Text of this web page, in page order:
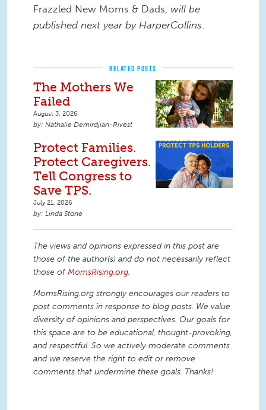
Frazzled New Moms & Dads, will be
published next year by HarperCollins.
RELATED POSTS
The Mothers We
Failed
August 3, 2026
Nathalie Demirdjian-Rivest
Protect Families.
Protect Caregivers.
Tell Congress to
Save TPS.
July 21, 2026
Linda Stone
The views and opinions expressed in this post are
those of the author(s) and do not necessarily reflect
those ofMomsRising.org.
MomsRising.org strongly encourages our readers to
post comments in response to blog posts. We value
diversity of opinions and perspectives. Our goals for
this space are to be educational, thought-provoking,
and respectful. So we actively moderate comments
and we reserve the right to edit or remove
comments that undermine these goals. Thanks!